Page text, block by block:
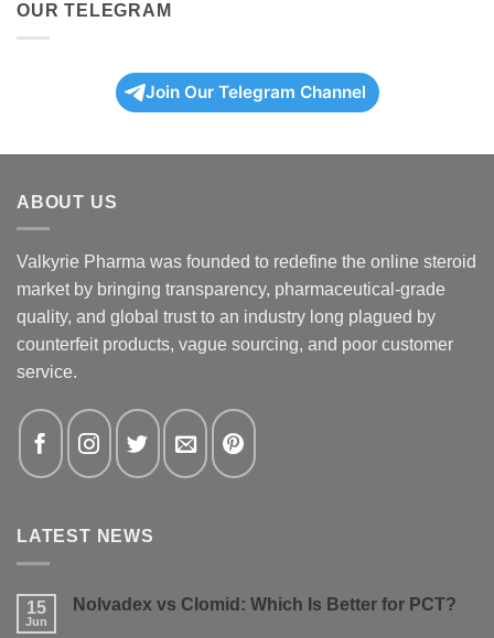
OUR TELEGRAM
Join Our Telegram Channel
ABOUT US
Valkyrie Pharma was founded to redefine the online steroid
market by bringing transparency, pharmaceutical-grade
quality, and global trust to an industry long plagued by
counterfeit products, vague sourcing, and poor customer
service.
LATEST NEWS
15
Jun
Nolvadex vs Clomid: Which Is Better for PCT?